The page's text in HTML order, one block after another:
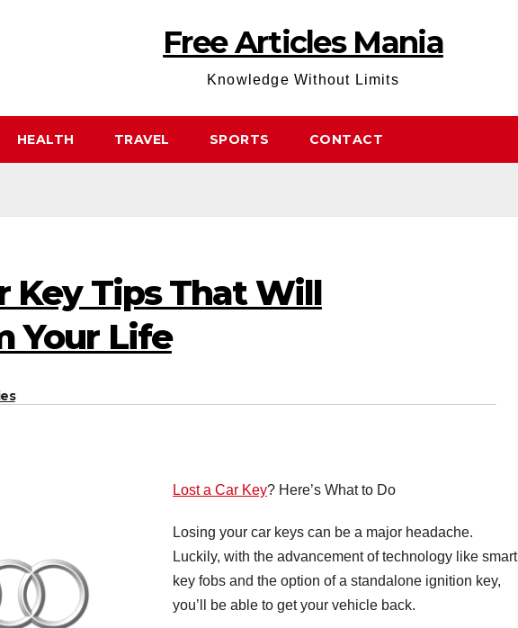
Free Articles Mania
Knowledge Without Limits
HEALTH TRAVEL SPORTS CONTACT
Key Tips That Will
Your Life
Lost a Car Key? Here’s What to Do
Losing your car keys can be a major headache.
Luckily, with the advancement of technology like smart
key fobs and the option of a standalone ignition key,
you’ll be able to get your vehicle back.